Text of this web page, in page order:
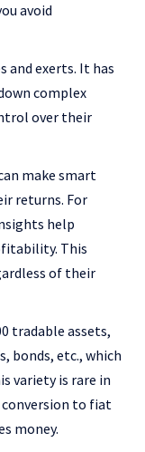
avoid
and exerts. It has
complex
over their
make smart
returns. For
help
This
of their
tradable assets,
bonds, etc., which
variety is rare in
to fiat
money.